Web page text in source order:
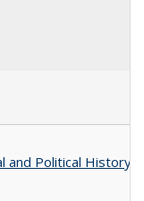
and Political History